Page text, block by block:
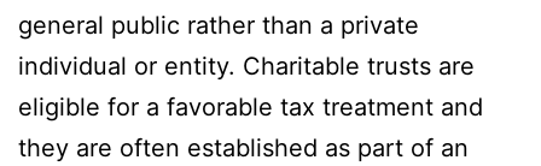
general public rather than a private
individual or entity. Charitable trusts are
eligible for a favorable tax treatment and
they are often established as part of an